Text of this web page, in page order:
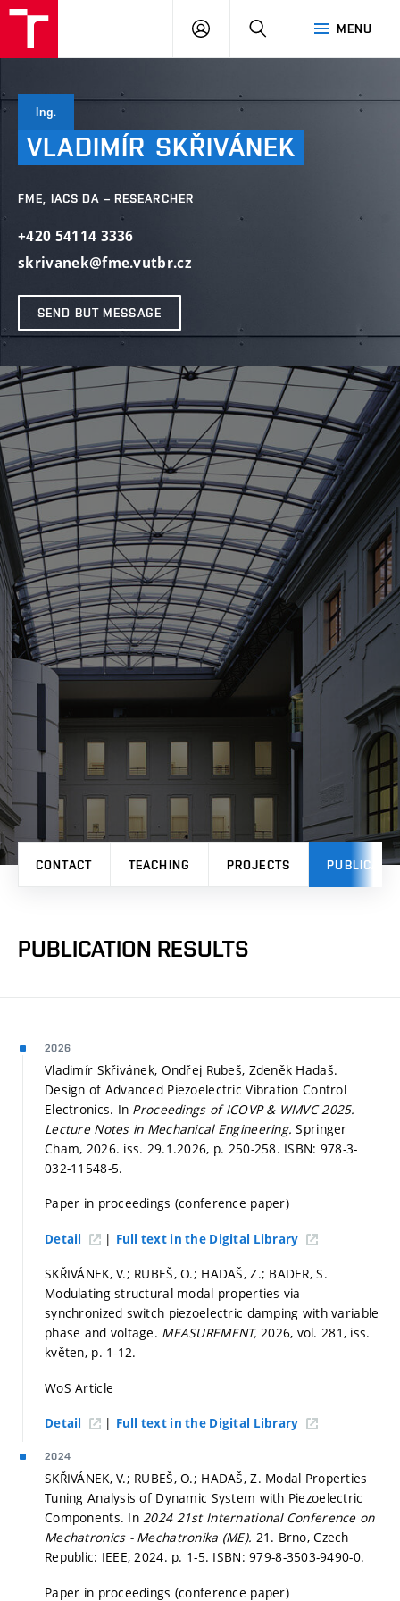
MENU
LOG
SEARCH
Ing.
VLADIMÍR SKŘIVÁNEK
FME, IACS DA – RESEARCHER
+420 54114 3336
skrivanek@fme.vutbr.cz
SEND BUT MESSAGE
CONTACT TEACHING PROJECTS
PUBLICATION RESULTS
2026
Vladimír Skřivánek, Ondřej Rubeš, Zdeněk Hadaš.
Design of Advanced Piezoelectric Vibration Control
Electronics. In Proceedings of ICOVP & WMVC 2025.
Lecture Notes in Mechanical Engineering.Springer
Cham, 2026. iss. 29.1.2026, p. 250-258. ISBN: 978-3-
032-11548-5.
Paper in proceedings (conference paper)
Detail | Full text in the Digital Library
SKŘIVÁNEK, V.; RUBEŠ, O.; HADAŠ, Z.; BADER, S.
Modulating structural modal properties via
synchronized switch piezoelectric damping with variable
phase and voltage. MEASUREMENT, 2026, vol. 281, iss.
květen, p. 1-12.
WoS Article
Detail | Full text in the Digital Library
2024
SKŘIVÁNEK, V.; RUBEŠ, O.; HADAŠ, Z. Modal Properties
Tuning Analysis of Dynamic System with Piezoelectric
Components. In2024 21st International Conference on
Mechatronics - Mechatronika (ME). 21. Brno, Czech
Republic: IEEE, 2024. p. 1-5. ISBN: 979-8-3503-9490-0.
Paper in proceedings (conference paper)